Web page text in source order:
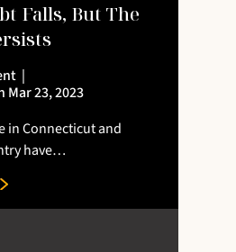
Falls, But The
|
Mar 23, 2023
in Connecticut and
have…